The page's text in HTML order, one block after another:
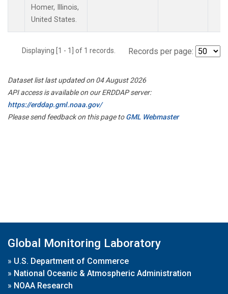
Homer, Illinois,
United States.
Displaying [1 - 1] of 1 records. Records per page:
Dataset list last updated on 04 August 2026
API access is available on our ERDDAP server:
https://erddap.gml.noaa.gov/
Please send feedback on this page toGML Webmaster
Global Monitoring Laboratory
» U.S. Department of Commerce
» National Oceanic & Atmospheric Administration
» NOAA Research